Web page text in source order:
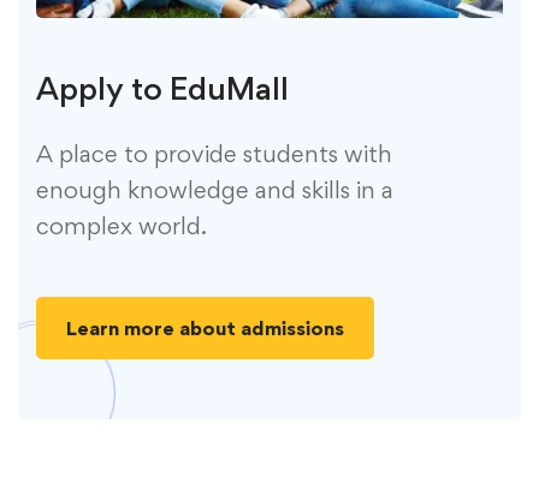
Apply to EduMall
A place to provide students with
enough knowledge and skills in a
complex world.
Learn more about admissions